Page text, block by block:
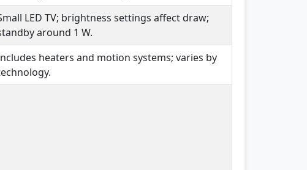
LED TV; brightness settings affect draw;
around 1 W.
heaters and motion systems; varies by